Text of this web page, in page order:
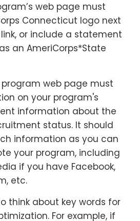
web page must
Connecticut logo next
or include a statement
an AmeriCorps*State
program web page must
on your program's
information about the
status. It should
information as you can
your program, including
if you have Facebook,
etc.
think about key words for
For example, if